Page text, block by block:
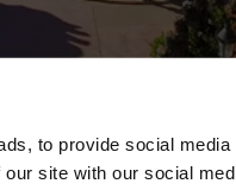
to provide social
site with our social